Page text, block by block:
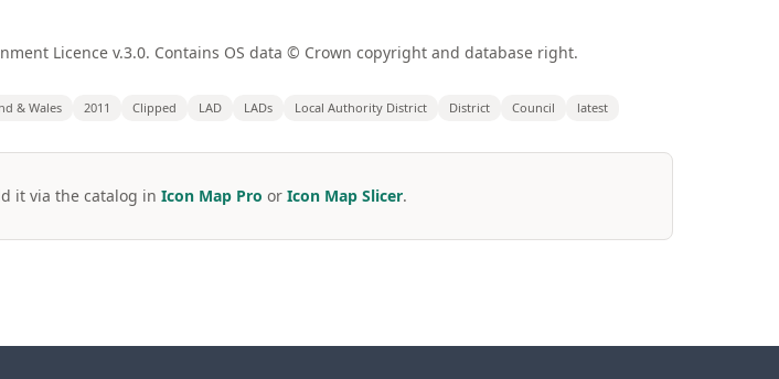
Licence v.3.0. Contains OS data © Crown copyright and database right.
& Wales 2011 Clipped LAD LADs Local Authority District District Council latest
it via the catalog in Icon Map Pro or Icon Map Slicer.